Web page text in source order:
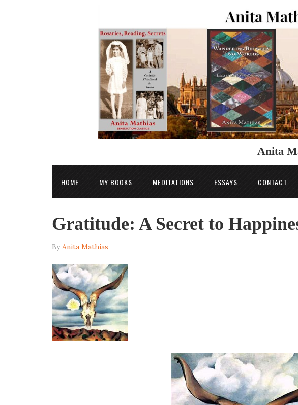
Anita
HOME MY BOOKS MEDITATIONS ESSAYS CONTACT
Gratitude: A Secret to
ByAnita Mathias